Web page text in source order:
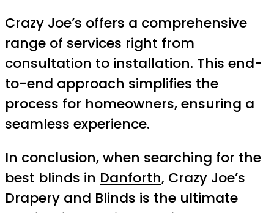
Crazy Joe’s offers a comprehensive
range of services right from
consultation to installation. This end-
to-end approach simplifies the
process for homeowners, ensuring a
seamless experience.
In conclusion, when searching for the
best blinds in Danforth, Crazy Joe’s
Drapery and Blinds is the ultimate